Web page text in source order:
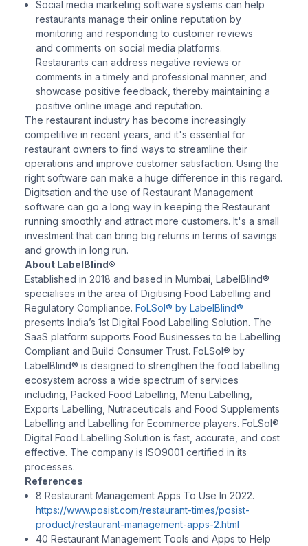
Social media marketing software systems can help
restaurants manage their online reputation by
monitoring and responding to customer reviews
and comments on social media platforms.
Restaurants can address negative reviews or
comments in a timely and professional manner, and
showcase positive feedback, thereby maintaining a
positive online image and reputation.
The restaurant industry has become increasingly
competitive in recent years, and it's essential for
restaurant owners to find ways to streamline their
operations and improve customer satisfaction. Using the
right software can make a huge difference in this regard.
Digitsation and the use of Restaurant Management
software can go a long way in keeping the Restaurant
running smoothly and attract more customers. It's a small
investment that can bring big returns in terms of savings
and growth in long run.
About LabelBlind®
Established in 2018 and based in Mumbai, LabelBlind®
specialises in the area of Digitising Food Labelling and
Regulatory Compliance. FoLSol® by LabelBlind®
presents India’s 1st Digital Food Labelling Solution. The
SaaS platform supports Food Businesses to be Labelling
Compliant and Build Consumer Trust. FoLSol® by
LabelBlind® is designed to strengthen the food labelling
ecosystem across a wide spectrum of services
including, Packed Food Labelling, Menu Labelling,
Exports Labelling, Nutraceuticals and Food Supplements
Labelling and Labelling for Ecommerce players. FoLSol®
Digital Food Labelling Solution is fast, accurate, and cost
effective. The company is ISO9001 certified in its
processes.
References
8 Restaurant Management Apps To Use In 2022.
https://www.posist.com/restaurant-times/posist-
product/restaurant-management-apps-2.html
40 Restaurant Management Tools and Apps to Help